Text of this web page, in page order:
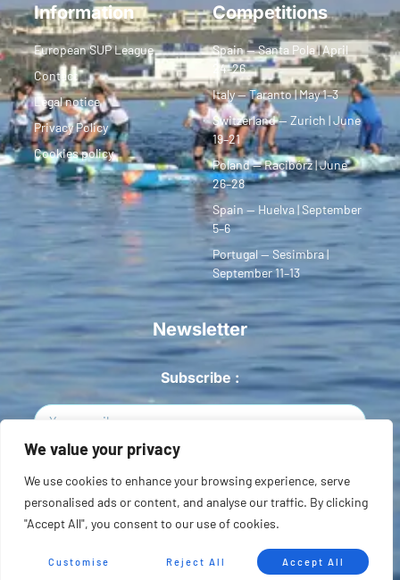
We value your privacy
We use cookies to enhance your browsing experience, serve
personalised ads or content, and analyse our traffic. By clicking
"Accept All", you consent to our use of cookies.
Customise Reject All Accept All
Information
European SUP League
Contact
Legal notice
Privacy Policy
Cookies policy
Competitions
Spain — Santa Pola | April
24–26
Italy — Taranto | May 1–3
Switzerland — Zurich | June
19–21
Poland — Racibórz | June
26–28
Spain — Huelva | September
5–6
Portugal — Sesimbra |
September 11–13
Newsletter
Subscribe :
Copyright © 2026 European SUP League. All rights reserved.
Sitemap